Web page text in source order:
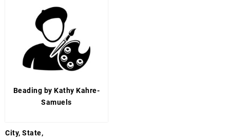
Beading by Kathy Kahre-
Samuels
City, State,